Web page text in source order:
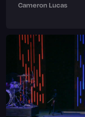
Cameron Lucas